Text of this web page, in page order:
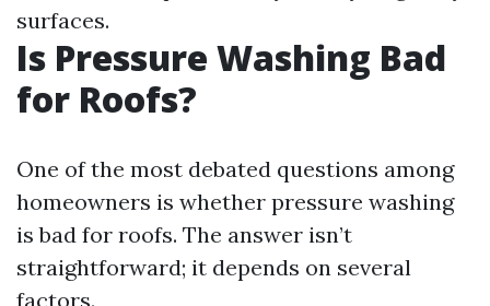
surfaces.
Is Pressure Washing Bad
for Roofs?
One of the most debated questions among
homeowners is whether pressure washing
is bad for roofs. The answer isn’t
straightforward; it depends on several
factors.